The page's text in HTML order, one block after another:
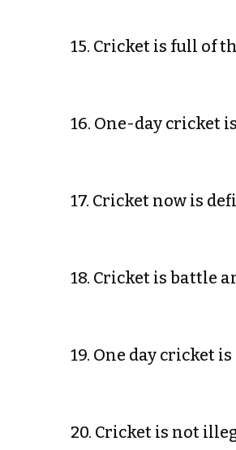
15. Cricket is full of
16. One-day cricket
17. Cricket now is
18. Cricket is battle
19. One day cricket
20. Cricket is not